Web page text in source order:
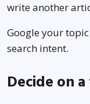
write another
Google your
search intent.
Decide on